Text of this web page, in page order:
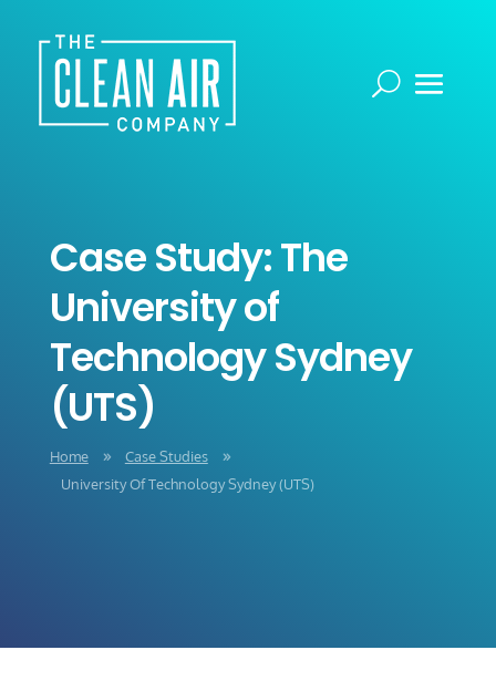
Case Study: The
University of
Technology Sydney
(UTS)
Home 9 Case Studies 9
University Of Technology Sydney (UTS)